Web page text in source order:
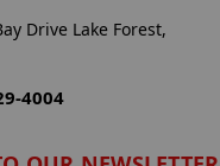
Drive Lake Forest,
4004